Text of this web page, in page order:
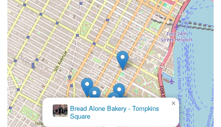
Bread Alone Bakery - Tompkins
Square
×